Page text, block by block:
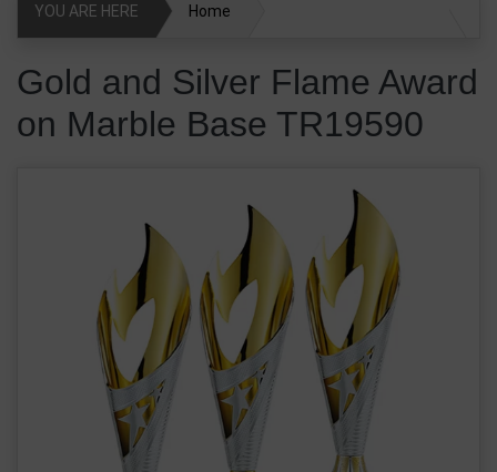
YOU ARE HERE Home
Gold and Silver Flame Award
on Marble Base TR19590